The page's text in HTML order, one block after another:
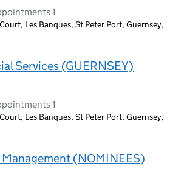
1
Les Banques, St Peter Port, Guernsey,
Services (GUERNSEY)
1
Les Banques, St Peter Port, Guernsey,
(NOMINEES)